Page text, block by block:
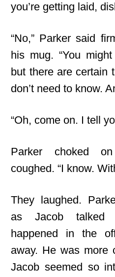
you’re getting laid,
“No,” Parker said
his mug. “You
but there are certain
don’t need to know.
“Oh, come on. I tell
Parker choked
coughed. “I know.
They laughed.
as Jacob talked
happened in the
away. He was more
Jacob seemed so